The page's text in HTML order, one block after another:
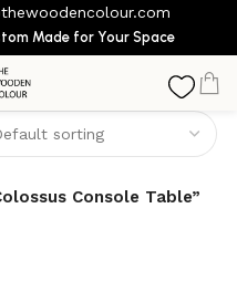
Made for Your Space
Console Table
Console Table”